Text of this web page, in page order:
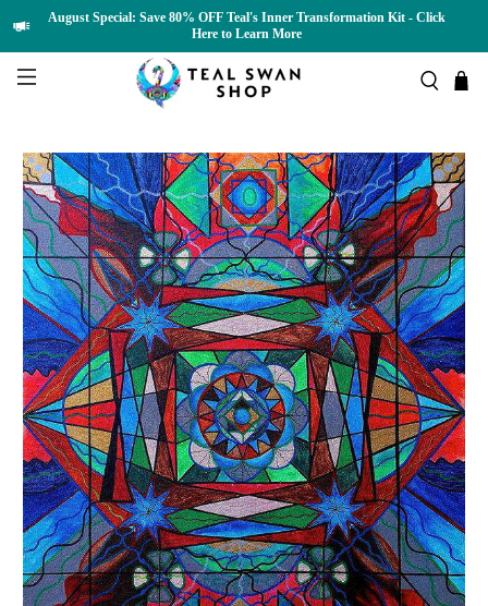
August Special: Save 80% OFF Teal's Inner Transformation Kit - Click
Here to Learn More